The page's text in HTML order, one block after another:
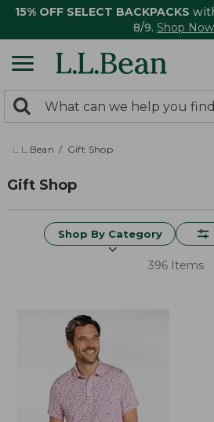
15% OFF SELECT BACKPACKS
8/9. Shop Now
search
returned.
Search:
L.L.Bean Gift Shop
Gift Shop
Shop By Category
396 Items